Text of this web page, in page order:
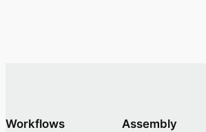
Workflows Assembly